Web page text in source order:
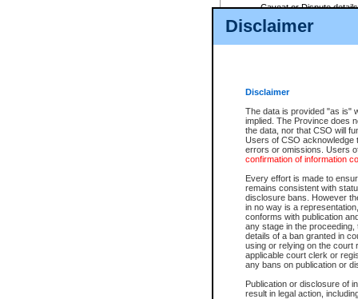
Disclaimer
Disclaimer
The data is provided "as is"
implied. The Province does
the data, nor that CSO will
Users of CSO acknowledge
errors or omissions. Users
confirmation of information
Every effort is made to
remains consistent with
disclosure bans. However
in no way is a
conforms with publication
any stage in the
details of a ban granted in
using or relying on the court
applicable court clerk or
any bans on publication or
Publication or disclosure of
result in legal action,
Caveat or Dispute details
Access is based on publicly
For a $6 service fee, you can
Depending on a file's access
File number
Date the file was opened
Style of cause
Names of parties and
List of filed documents
Court appearance details
Chamber appearance
Disposition
Provincial Traffic and